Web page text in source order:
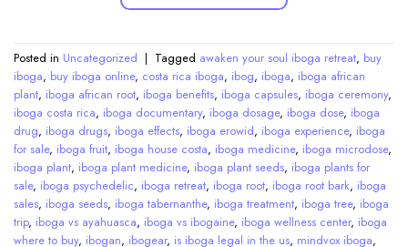
Posted in Uncategorized | Tagged awaken your soul iboga retreat, buy
iboga, buy iboga online, costa rica iboga, ibog, iboga, iboga african
plant, iboga african root, iboga benefits, iboga capsules, iboga ceremony,
iboga costa rica, iboga documentary, iboga dosage, iboga dose, iboga
drug, iboga drugs, iboga effects, iboga erowid, iboga experience, iboga
for sale, iboga fruit, iboga house costa, iboga medicine, iboga microdose,
iboga plant, iboga plant medicine, iboga plant seeds, iboga plants for
sale, iboga psychedelic, iboga retreat, iboga root, iboga root bark, iboga
sales, iboga seeds, iboga tabernanthe, iboga treatment, iboga tree, iboga
trip, iboga vs ayahuasca, iboga vs ibogaine, iboga wellness center, iboga
where to buy, ibogan, ibogear, is iboga legal in the us, mindvox iboga,